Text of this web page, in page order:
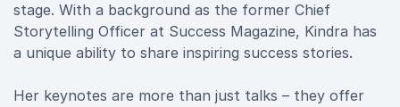
stage. With a background as the former Chief
Storytelling Officer at Success Magazine, Kindra has
a unique ability to share inspiring success stories.
Her keynotes are more than just talks – they offer